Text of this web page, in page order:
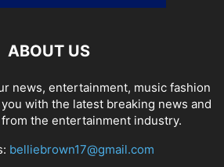
ABOUT US
news, entertainment, music fashion
with the latest breaking news and
the entertainment industry.
belliebrown17@gmail.com